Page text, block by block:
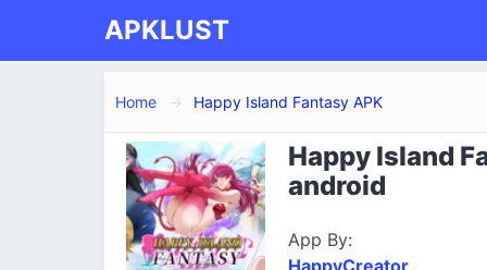
APKLUST
Home Happy Island Fantasy APK
Happy Island
android
App By:
HappyCreator